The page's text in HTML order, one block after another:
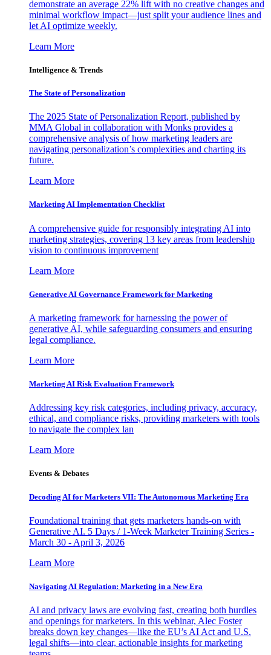
demonstrate an average 22% lift with no creative changes and
minimal workflow impact—just split your audience lines and
let AI optimize weekly.
Learn More
Intelligence & Trends
The State of Personalization
The 2025 State of Personalization Report, published by
MMA Global in collaboration with Monks provides a
comprehensive analysis of how marketing leaders are
navigating personalization’s complexities and charting its
future.
Learn More
Marketing AI Implementation Checklist
A comprehensive guide for responsibly integrating AI into
marketing strategies, covering 13 key areas from leadership
vision to continuous improvement
Learn More
Generative AI Governance Framework for Marketing
A marketing framework for harnessing the power of
generative AI, while safeguarding consumers and ensuring
legal compliance.
Learn More
Marketing AI Risk Evaluation Framework
Addressing key risk categories, including privacy, accuracy,
ethical, and compliance risks, providing marketers with tools
to navigate the complex lan
Learn More
Events & Debates
Decoding AI for Marketers VII: The Autonomous Marketing Era
Foundational training that gets marketers hands-on with
Generative AI. 5 Days / 1-Week Marketer Training Series -
March 30 - April 3, 2026
Learn More
Navigating AI Regulation: Marketing in a New Era
AI and privacy laws are evolving fast, creating both hurdles
and openings for marketers. In this webinar, Alec Foster
breaks down key changes—like the EU’s AI Act and U.S.
legal shifts—into clear, actionable insights for marketing